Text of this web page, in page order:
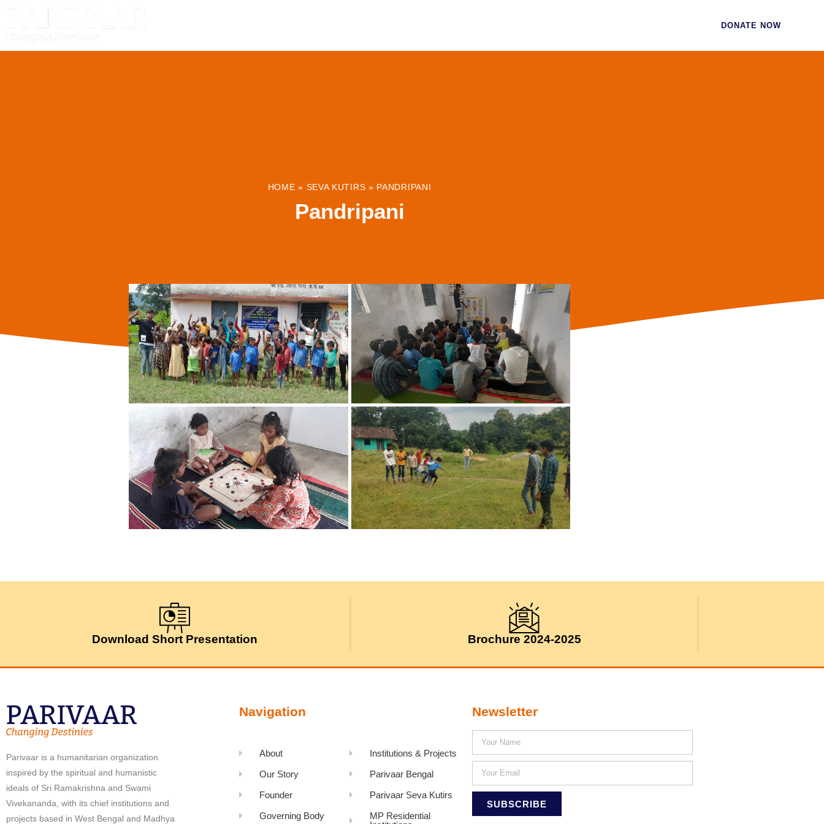
DONATE NOW
HOME » SEVA KUTIRS » PANDRIPANI
Pandripani
Download Short Presentation Brochure 2024-2025
Parivaar is a humanitarian organization
inspired by the spiritual and humanistic
ideals of Sri Ramakrishna and Swami
Vivekananda, with its chief institutions and
projects based in West Bengal and Madhya
Navigation
About
Our Story
Founder
Governing Body
Institutions & Projects
Parivaar Bengal
Parivaar Seva Kutirs
MP Residential
Newsletter
SUBSCRIBE